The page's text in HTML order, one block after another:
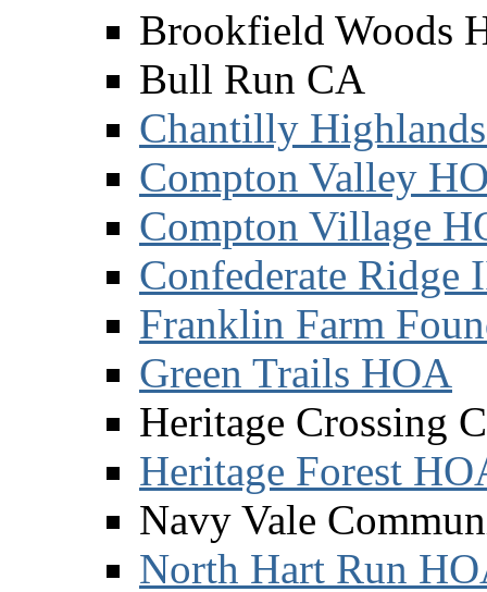
Brookfield Woods
Bull Run CA
Chantilly
Compton Valley
Compton Village
Confederate Ridge
Franklin Farm
Green Trails HOA
Heritage Crossing
Heritage Forest
Navy Vale
North Hart Run